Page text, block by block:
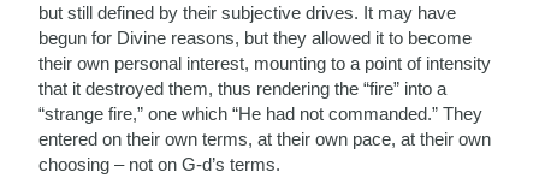
but still defined by their subjective drives. It may have
begun for Divine reasons, but they allowed it to become
their own personal interest, mounting to a point of intensity
that it destroyed them, thus rendering the “fire” into a
“strange fire,” one which “He had not commanded.” They
entered on their own terms, at their own pace, at their own
choosing – not on G-d’s terms.